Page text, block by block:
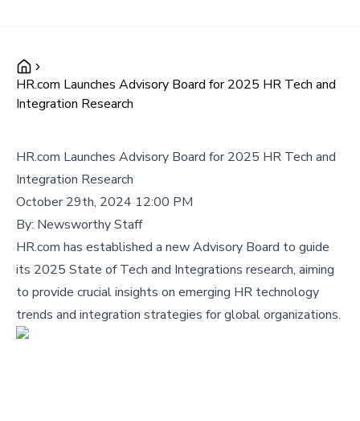
HR.com Launches Advisory Board for 2025 HR Tech and
Integration Research
HR.com Launches Advisory Board for 2025 HR Tech and
Integration Research
October 29th, 2024 12:00 PM
By: Newsworthy Staff
HR.com has established a new Advisory Board to guide
its 2025 State of Tech and Integrations research, aiming
to provide crucial insights on emerging HR technology
trends and integration strategies for global organizations.